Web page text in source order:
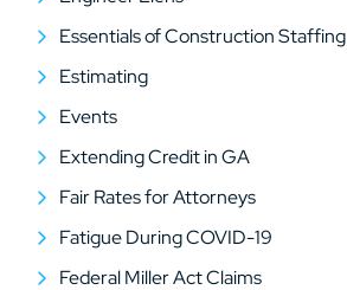
Essentials of Construction Staffing
Estimating
Events
Extending Credit in GA
Fair Rates for Attorneys
Fatigue During COVID-19
Federal Miller Act Claims